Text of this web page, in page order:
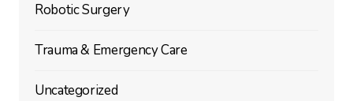
Robotic Surgery
Trauma & Emergency Care
Uncategorized